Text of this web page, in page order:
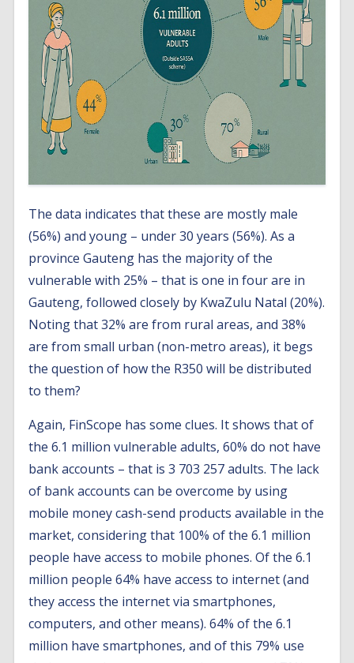
The data indicates that these are mostly male
(56%) and young – under 30 years (56%). As a
province Gauteng has the majority of the
vulnerable with 25% – that is one in four are in
Gauteng, followed closely by KwaZulu Natal (20%).
Noting that 32% are from rural areas, and 38%
are from small urban (non-metro areas), it begs
the question of how the R350 will be distributed
to them?
Again, FinScope has some clues. It shows that of
the 6.1 million vulnerable adults, 60% do not have
bank accounts – that is 3 703 257 adults. The lack
of bank accounts can be overcome by using
mobile money cash-send products available in the
market, considering that 100% of the 6.1 million
people have access to mobile phones. Of the 6.1
million people 64% have access to internet (and
they access the internet via smartphones,
computers, and other means). 64% of the 6.1
million have smartphones, and of this 79% use